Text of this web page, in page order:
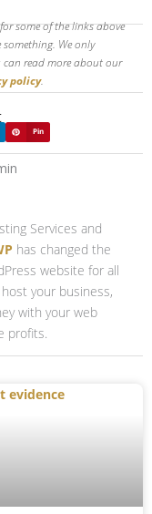
some of the links above
We only
can read more about our
policy.
Pin
Services and
has changed the
website for all
your business,
with your web
profits.